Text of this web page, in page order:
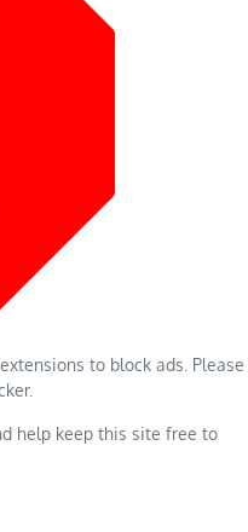
to block ads. Please
help keep this site free to